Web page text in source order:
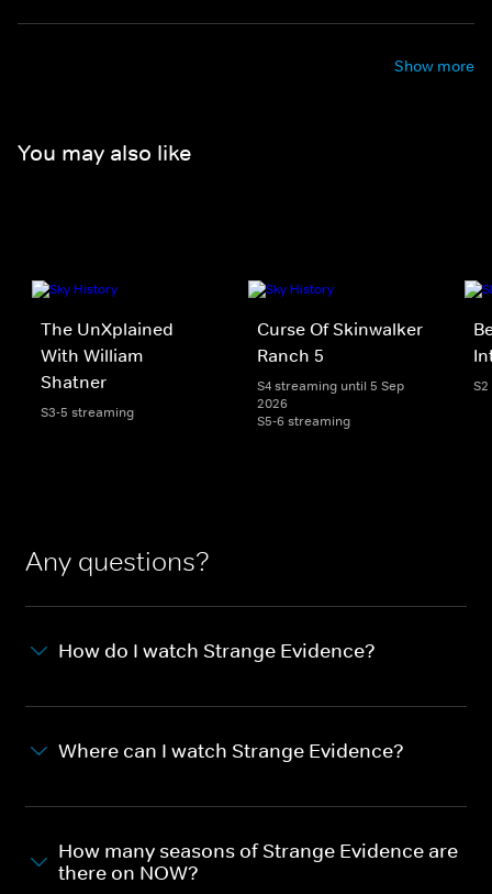
Show more
You may also like
The UnXplained
With William
Shatner
S3-5 streaming
Curse Of Skinwalker
Ranch 5
S4 streaming until 5 Sep
2026
S5-6 streaming
Any questions?
How do I watch Strange Evidence?
Where can I watch Strange Evidence?
How many seasons of Strange Evidence are
there on NOW?